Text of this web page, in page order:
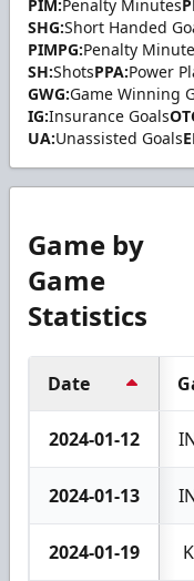
PIM:Penalty Minutes
SHG:Short Handed
PIMPG:Penalty
SH:ShotsPPA:Power
GWG:Game Winning
IG:Insurance Goals
UA:Unassisted Goals
Game by
Game
Statistics
Date
2024-01-12
2024-01-13
2024-01-19